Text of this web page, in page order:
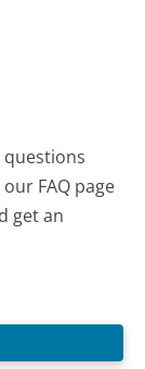
questions
FAQ page
get an